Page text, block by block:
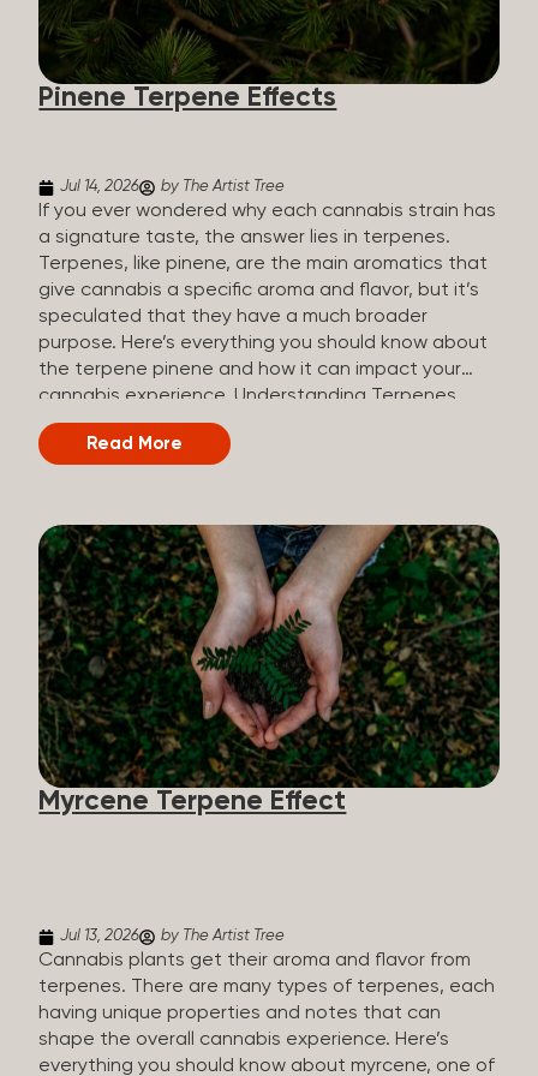
how they all compare. Full Spectrum CBD Broad
Spectrum CBD CBD Isolate THC content Trace
amounts (under 0.3%) None (removed during
processing) None Other cannabinoids Full range
Pinene Terpene Effects
Jul 14, 2026 by The Artist Tree
If you ever wondered why each cannabis strain has
a signature taste, the answer lies in terpenes.
Terpenes, like pinene, are the main aromatics that
give cannabis a specific aroma and flavor, but it’s
speculated that they have a much broader
purpose. Here’s everything you should know about
the terpene pinene and how it can impact your
cannabis experience. Understanding Terpenes
Terpenes are naturally occurring chemical
compounds found in many plants, including
main purpose of terpenes is to be aromatics and
flavorants, giving cannabis and other herbs their
signature taste and smell. Each cannabis plant has
a set of terpenes, which are determined by the
plant’s genetics, so each plant has a unique flavor
profile. Some cannabis strains are terpene-
specific, while others have balanced terpene
profiles with a mixture of multiple dominating
terpenes. That’s why some cannabis is more fruity
and citrusy, while others are earthy, spicy, woody,
diesel-like, and everything in between. Different
types of terpenes The number of terpenes found
Read More
Myrcene Terpene Effect
Jul 13, 2026 by The Artist Tree
Cannabis plants get their aroma and flavor from
terpenes. There are many types of terpenes, each
having unique properties and notes that can
shape the overall cannabis experience. Here’s
everything you should know about myrcene, one of